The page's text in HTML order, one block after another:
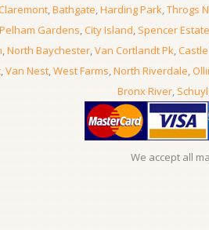
,Bathgate,Harding Park,Throgs
Pelham Gardens,City Island, Spencer
,North Baychester,Van Cortlandt Pk,
,Van Nest,West Farms,North Riverdale,
Bronx River,
We accept all